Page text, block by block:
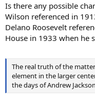
Is there any possible
Wilson referenced in
Delano Roosevelt
House in 1933 when he
The real truth of the
element in the larger
the days of Andrew